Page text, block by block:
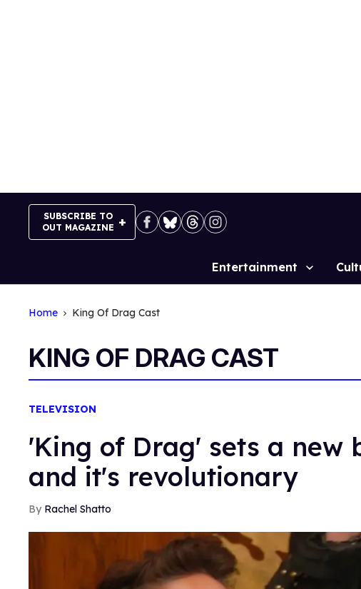
SUBSCRIBE TO
OUT MAGAZINE
Site
Entertainment
Home King Of Drag Cast
KING OF DRAG CAST
TELEVISION
'King of Drag' sets a
and it's revolutionary
Rachel Shatto